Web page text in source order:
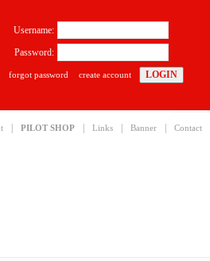
PILOT SHOP Links Banner Contact
Username:
Password:
forgot password create account